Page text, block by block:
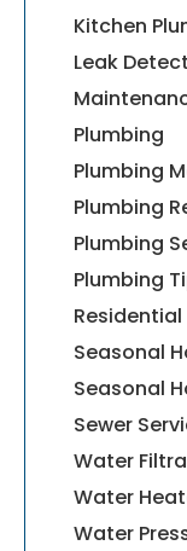
Kitchen
Leak
Plumbing
Plumbing
Plumbing
Plumbing
Plumbing
Seasonal
Seasonal
Sewer
Water
Water
Water